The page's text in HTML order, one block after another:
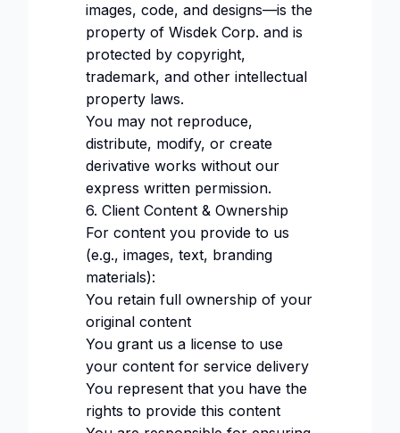
images, code, and designs—is the
property of Wisdek Corp. and is
protected by copyright,
trademark, and other intellectual
property laws.
You may not reproduce,
distribute, modify, or create
derivative works without our
express written permission.
6. Client Content & Ownership
For content you provide to us
(e.g., images, text, branding
materials):
You retain full ownership of your
original content
You grant us a license to use
your content for service delivery
You represent that you have the
rights to provide this content